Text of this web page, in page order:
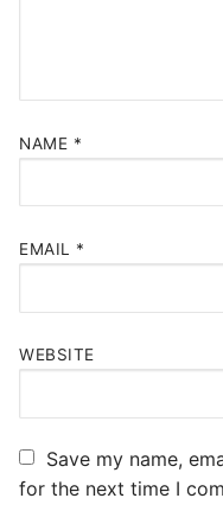
NAME *
EMAIL *
WEBSITE
Save my name,
for the next time I